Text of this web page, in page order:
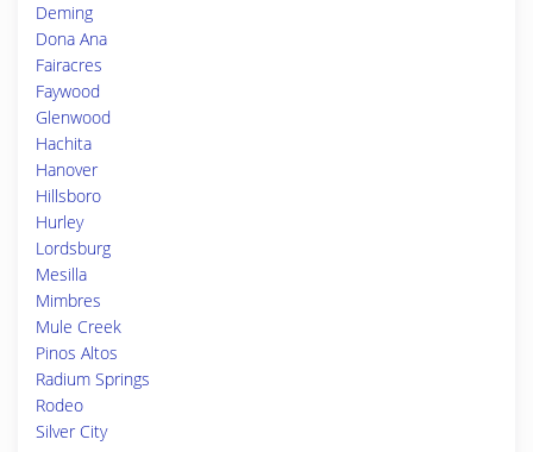
Deming
Dona Ana
Fairacres
Faywood
Glenwood
Hachita
Hanover
Hillsboro
Hurley
Lordsburg
Mesilla
Mimbres
Mule Creek
Pinos Altos
Radium Springs
Rodeo
Silver City